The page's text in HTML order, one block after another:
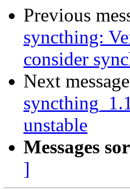
Previous
syncthing:
consider
Next
unstable
Messages
]